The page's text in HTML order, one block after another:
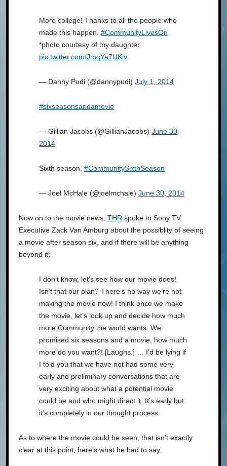
More college! Thanks to all the people who
made this happen. #CommunityLivesOn
*photo courtesy of my daughter
pic.twitter.com/JmqYa7UKiv
— Danny Pudi (@dannypudi) July 1, 2014
#sixseasonsandamovie
— Gillian Jacobs (@GillianJacobs) June 30,
2014
Sixth season. #CommunitySixthSeason
— Joel McHale (@joelmchale) June 30, 2014
Now on to the movie news, THR spoke to Sony TV
Executive Zack Van Amburg about the possiblity of seeing
a movie after season six, and if there will be anything
beyond it:
I don’t know, let’s see how our movie does!
Isn’t that our plan? There’s no way we’re not
making the movie now! I think once we make
the movie, let’s look up and decide how much
more Community the world wants. We
promised six seasons and a movie, how much
more do you want?! [Laughs.] … I’d be lying if
I told you that we have not had some very
early and preliminary conversations that are
very exciting about what a potential movie
could be and who might direct it. It’s early but
it’s completely in our thought process.
As to where the movie could be seen, that isn’t exactly
clear at this point, here’s what he had to say: